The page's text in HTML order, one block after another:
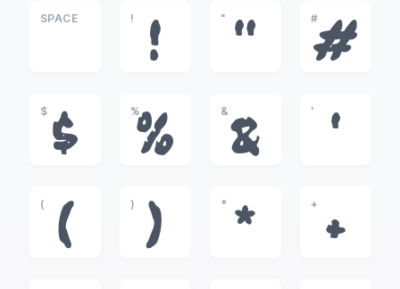
SPACE !
!
"
"
#
#
$
$
%
%
&
&
'
'
(
(
)
)
*
*
+
+